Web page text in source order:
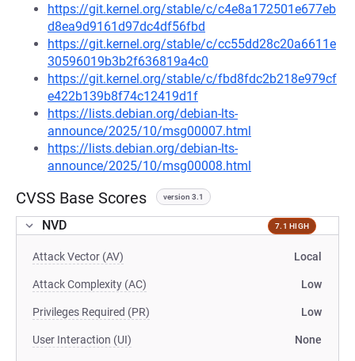
https://git.kernel.org/stable/c/c4e8a172501e677eb
d8ea9d9161d97dc4df56fbd
https://git.kernel.org/stable/c/cc55dd28c20a6611e
30596019b3b2f636819a4c0
https://git.kernel.org/stable/c/fbd8fdc2b218e979cf
e422b139b8f74c12419d1f
https://lists.debian.org/debian-lts-
announce/2025/10/msg00007.html
https://lists.debian.org/debian-lts-
announce/2025/10/msg00008.html
CVSS Base Scores version 3.1
NVD 7.1 HIGH
Attack Vector (AV) Local
Attack Complexity (AC) Low
Privileges Required (PR) Low
User Interaction (UI) None